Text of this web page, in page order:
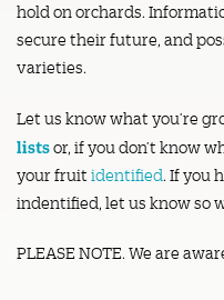
hold on orchards.
secure their future, and
varieties.
Let us know what you’re
listsor, if you don’t know
your fruit identified. If you
indentified, let us know so
PLEASE NOTE. We are